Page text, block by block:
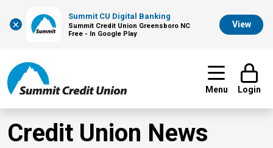
×
Summit CU Digital Banking
Summit Credit Union Greensboro NC
Free - In Google Play
View
Menu Login
Credit Union News